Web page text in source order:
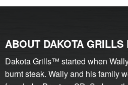
ABOUT DAKOTA GRILLS
Dakota Grills™ started when
burnt steak. Wally and his family